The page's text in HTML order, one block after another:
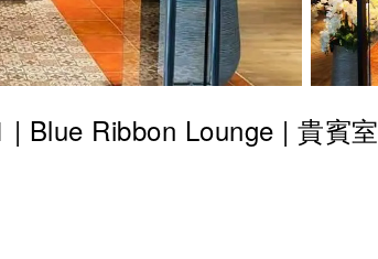
Blue Ribbon Lounge | 貴賓室